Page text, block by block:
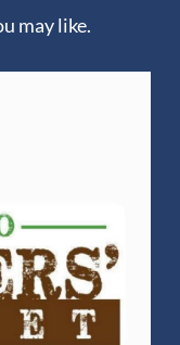
may like.